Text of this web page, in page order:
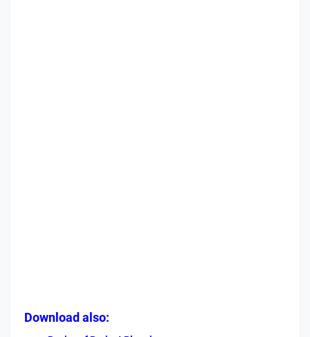
Download also: